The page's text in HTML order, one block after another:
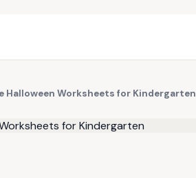
Halloween Worksheets for Kindergarten